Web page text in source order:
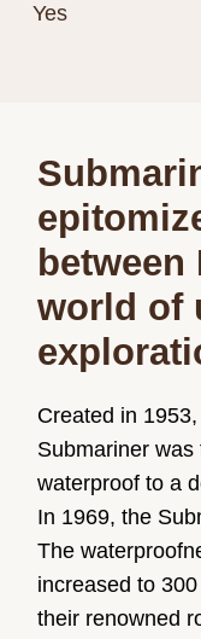
Yes
world of
Created in
Submariner was
waterproof to a
In 1969, the
The
increased to
their renowned